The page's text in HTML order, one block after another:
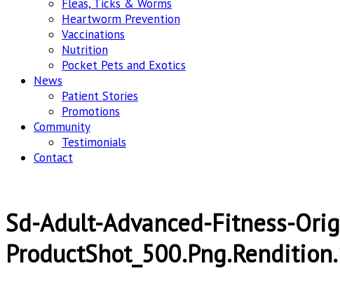
Fleas, Ticks & Worms
Heartworm Prevention
Vaccinations
Nutrition
Pocket Pets and Exotics
News
Patient Stories
Promotions
Community
Testimonials
Contact
Sd-Adult-Advanced-Fitness-